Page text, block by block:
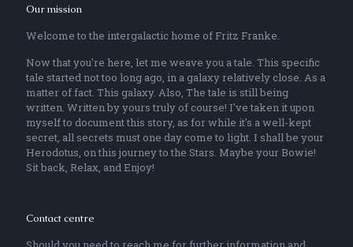
Our mission
Welcome to the intergalactic home of Fritz Franke.
Now that you're here, let me weave you a tale. This specific
tale started not too long ago, in a galaxy relatively close. As a
matter of fact. This galaxy. Also, The tale is still being
written. Written by yours truly of course! I've taken it upon
myself to document this story, as for while it's a well-kept
secret, all secrets must one day come to light. I shall be your
Herodotus, on this journey to the Stars. Maybe your Bowie!
Sit back, Relax, and Enjoy!
Contact centre